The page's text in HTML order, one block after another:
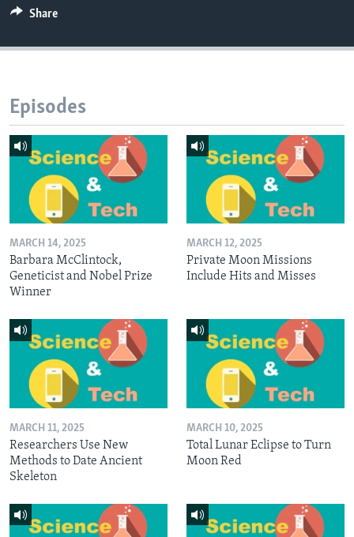
Share
Episodes
MARCH 14, 2025
Barbara McClintock,
Geneticist and Nobel Prize
Winner
MARCH 12, 2025
Private Moon Missions
Include Hits and Misses
MARCH 11, 2025
Researchers Use New
Methods to Date Ancient
Skeleton
MARCH 10, 2025
Total Lunar Eclipse to Turn
Moon Red